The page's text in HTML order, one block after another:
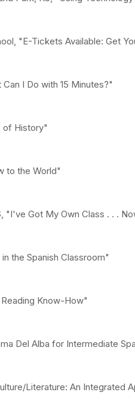
"E-Tickets Available: Get
I Do with 15 Minutes?"
of History"
to the World"
"I've Got My Own Class . . .
the Spanish Classroom"
Know-How"
Del Alba for Intermediate
Literature: An Integrated